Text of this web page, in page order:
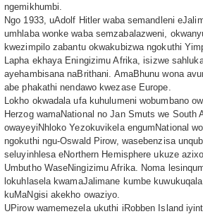
ngemikhumbi.
Ngo 1933, uAdolf Hitler waba semandleni
umhlaba wonke waba semzabalazweni,
kwezimpilo zabantu okwakubizwa ngokuthi
Lapha ekhaya Eningizimu Afrika, isizwe
ayehambisana naBrithani. AmaBhunu wona
abe phakathi nendawo kwezase Europe.
Lokho okwadala ufa kuhulumeni wobumbano
Herzog wamaNational no Jan Smuts we South
owayeyiNhloko Yezokuvikela engumNational
ngokuthi ngu-Oswald Pirow, wasebenzisa
seluyinhlesa eNorthern Hemisphere ukuze
Umbutho WaseNingizimu Afrika. Noma
lokuhlasela kwamaJalimane kumbe
kuMaNgisi akekho owaziyo.
UPirow wamemezela ukuthi iRobben Island